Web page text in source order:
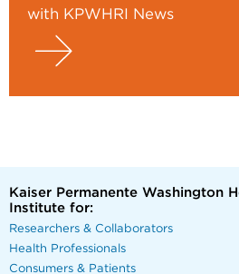
with KPWHRI News
Kaiser Permanente Washington
Institute for:
Researchers & Collaborators
Health Professionals
Consumers & Patients